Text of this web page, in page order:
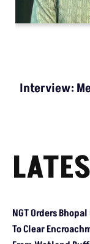
Interview:
NGT Orders
To Clear